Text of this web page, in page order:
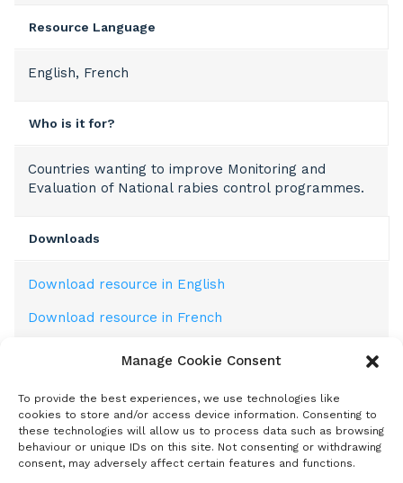
Manage Cookie Consent
To provide the best experiences, we use technologies like
cookies to store and/or access device information. Consenting to
these technologies will allow us to process data such as browsing
behaviour or unique IDs on this site. Not consenting or withdrawing
consent, may adversely affect certain features and functions.
Resource Language
English, French
Who is it for?
Countries wanting to improve Monitoring and
Evaluation of National rabies control programmes.
Downloads
Download resource in English
Download resource in French
The United Against Rabies Forum has developed
a document outlining the minimum data
elements that inform the current status and
progress of National rabies control